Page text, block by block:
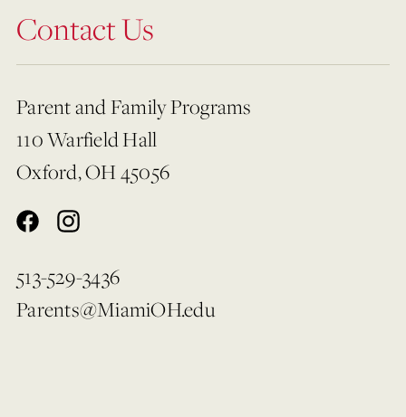
Contact Us
Parent and Family Programs
110 Warfield Hall
Oxford, OH 45056
513-529-3436
Parents@MiamiOH.edu